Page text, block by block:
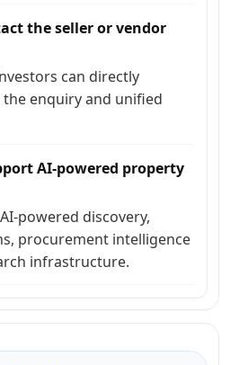
the seller or vendor
can directly
enquiry and unified
AI-powered property
powered discovery,
procurement intelligence
infrastructure.